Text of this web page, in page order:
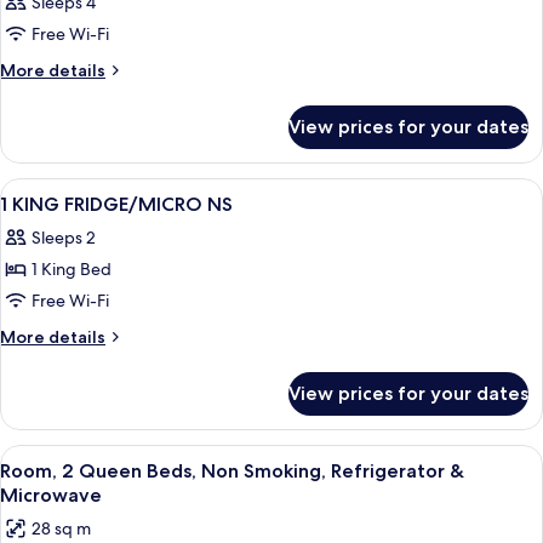
Free Wi-Fi
More details
More
View prices for your dates
View
all
photos
for
1
KING
A hotel room with a large bed, two
11
1 KING FRIDGE/MICRO NS
Sleeps 2
1 King Bed
Free Wi-Fi
More details
More
KING
FRIDGE/MICRO
NS
View prices for your dates
View
all
photos
A hotel room with two beds, a desk
4
Room, 2 Queen Beds, Non Smoking, Refrigerator &
Microwave
28 sq m